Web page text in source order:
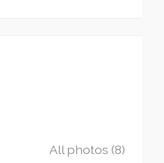
All photos (8)